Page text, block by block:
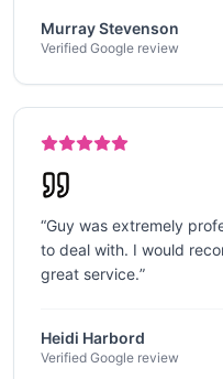
Murray Stevenson
Verified Google review
“Guy was extremely
to deal with. I would
great service.”
Heidi Harbord
Verified Google review